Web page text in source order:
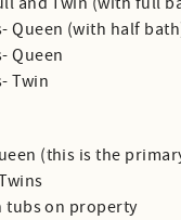
Queen (with half
Queen
Twin
(this is the
tubs on property